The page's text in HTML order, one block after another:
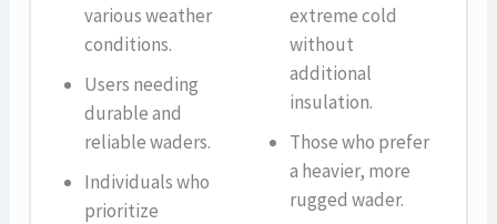
various weather
conditions.
Users needing
durable and
reliable waders.
Individuals who
prioritize
extreme cold
without
additional
insulation.
Those who prefer
a heavier, more
rugged wader.